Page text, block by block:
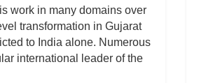
work in many domains over
transformation in Gujarat
to India alone. Numerous
international leader of the